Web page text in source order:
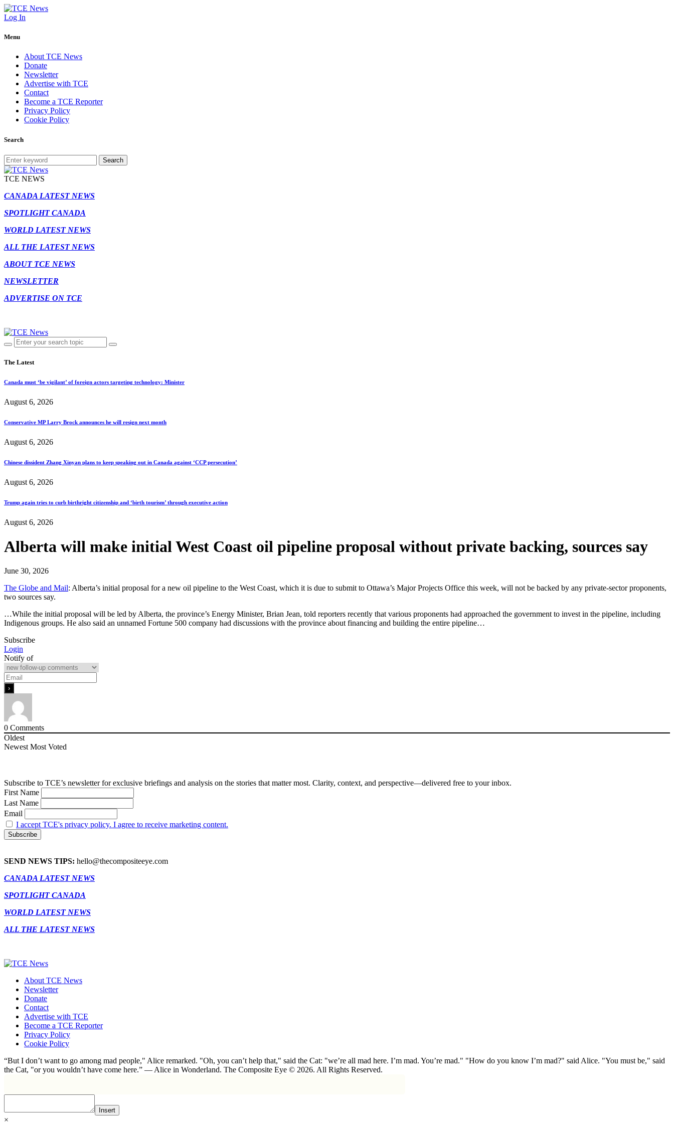
Log In
Menu
About TCE News
Donate
Newsletter
Advertise with TCE
Contact
Become a TCE Reporter
Privacy Policy
Cookie Policy
Search
Search
TCE NEWS
CANADA LATEST NEWS
SPOTLIGHT CANADA
WORLD LATEST NEWS
ALL THE LATEST NEWS
ABOUT TCE NEWS
NEWSLETTER
ADVERTISE ON TCE
The Latest
Canada must ‘be vigilant’ of foreign actors targeting technology: Minister
August 6, 2026
Conservative MP Larry Brock announces he will resign next month
August 6, 2026
Chinese dissident Zhang Xinyan plans to keep speaking out in Canada against ‘CCP persecution’
August 6, 2026
Trump again tries to curb birthright citizenship and ‘birth tourism’ through executive action
August 6, 2026
Alberta will make initial West Coast oil pipeline proposal without private backing, sources say
June 30, 2026
The Globe and Mail: Alberta’s initial proposal for a new oil pipeline to the West Coast, which it is due to submit to Ottawa’s Major Projects Office this week, will not be backed by any private-sector proponents,
two sources say.
…While the initial proposal will be led by Alberta, the province’s Energy Minister, Brian Jean, told reporters recently that various proponents had approached the government to invest in the pipeline, including
Indigenous groups. He also said an unnamed Fortune 500 company had discussions with the province about financing and building the entire pipeline…
Subscribe
Login
Notify of
0 Comments
Oldest
Newest Most Voted
Subscribe to TCE’s newsletter for exclusive briefings and analysis on the stories that matter most. Clarity, context, and perspective—delivered free to your inbox.
First Name
Last Name
Email
I accept TCE's privacy policy. I agree to receive marketing content.
SEND NEWS TIPS: hello@thecompositeeye.com
CANADA LATEST NEWS
SPOTLIGHT CANADA
WORLD LATEST NEWS
ALL THE LATEST NEWS
About TCE News
Newsletter
Donate
Contact
Advertise with TCE
Become a TCE Reporter
Privacy Policy
Cookie Policy
“But I don’t want to go among mad people," Alice remarked. "Oh, you can’t help that," said the Cat: "we’re all mad here. I’m mad. You’re mad." "How do you know I’m mad?" said Alice. "You must be," said
the Cat, "or you wouldn’t have come here.” ― Alice in Wonderland. The Composite Eye © 2026. All Rights Reserved.
Insert
×